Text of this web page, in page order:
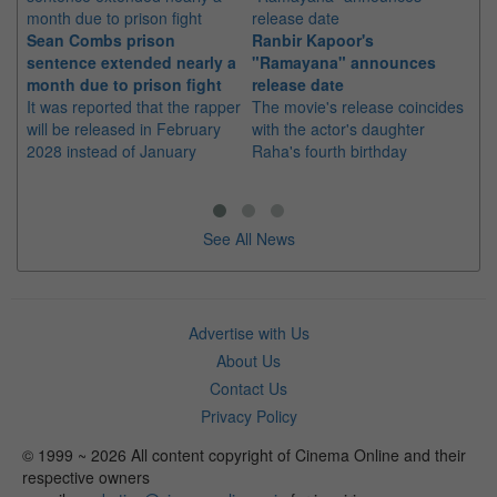
Sean Combs prison
sentence extended nearly a
month due to prison fight
It was reported that the rapper
will be released in February
2028 instead of January
Ranbir Kapoor's
"Ramayana" announces
release date
The movie's release coincides
with the actor's daughter
Raha's fourth birthday
See All News
Advertise with Us
About Us
Contact Us
Privacy Policy
© 1999 ~ 2026 All content copyright of Cinema Online and their
respective owners